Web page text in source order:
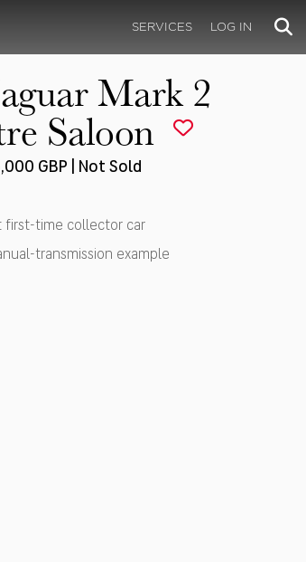
SERVICES LOG IN
Mark 2
Saloon
GBP | Not Sold
first-time collector car
transmission example